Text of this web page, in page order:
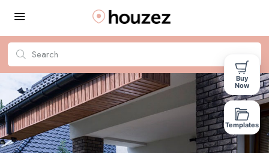
Buy
Now
Templates